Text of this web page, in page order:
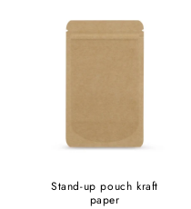
Stand-up pouch kraft
paper